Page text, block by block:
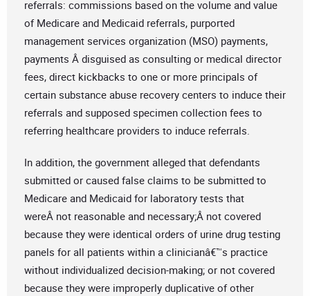
referrals: commissions based on the volume and value
of Medicare and Medicaid referrals, purported
management services organization (MSO) payments,
payments Â disguised as consulting or medical director
fees, direct kickbacks to one or more principals of
certain substance abuse recovery centers to induce their
referrals and supposed specimen collection fees to
referring healthcare providers to induce referrals.
In addition, the government alleged that defendants
submitted or caused false claims to be submitted to
Medicare and Medicaid for laboratory tests that
wereÂ not reasonable and necessary;Â not covered
because they were identical orders of urine drug testing
panels for all patients within a clinicianâ€™s practice
without individualized decision-making; or not covered
because they were improperly duplicative of other